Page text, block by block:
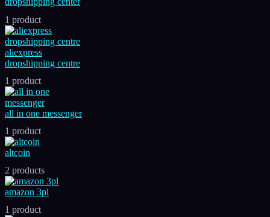
1 product
aliexpress
dropshipping centre
1 product
all in one messenger
1 product
altcoin
2 products
amazon 3pl
1 product